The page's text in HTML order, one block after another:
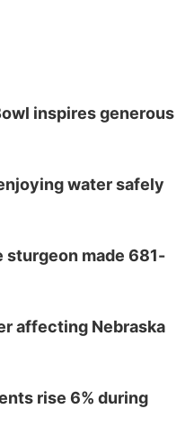
inspires generous
water safely
sturgeon made 681-
affecting Nebraska
rise 6% during